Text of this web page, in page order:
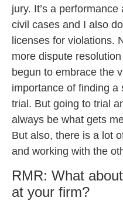
jury. It’s a
civil cases and I also
licenses for violations.
more dispute
begun to embrace the
importance of finding
trial. But going to trial
always be what gets
But also, there is a lot
and working with the
RMR: What
at your firm?